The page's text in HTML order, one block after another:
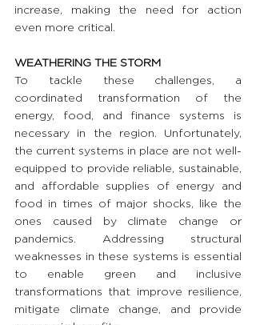
increase, making the need for action
even more critical.
WEATHERING THE STORM
To tackle these challenges, a
coordinated transformation of the
energy, food, and finance systems is
necessary in the region. Unfortunately,
the current systems in place are not well-
equipped to provide reliable, sustainable,
and affordable supplies of energy and
food in times of major shocks, like the
ones caused by climate change or
pandemics. Addressing structural
weaknesses in these systems is essential
to enable green and inclusive
transformations that improve resilience,
mitigate climate change, and provide